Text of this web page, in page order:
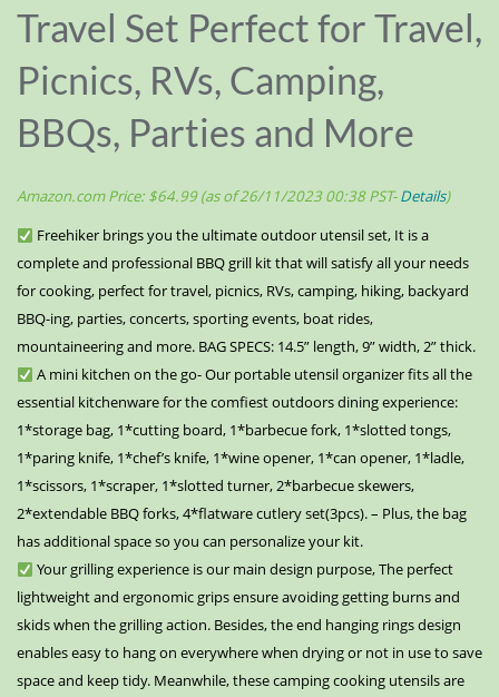
Travel Set Perfect for Travel,
Picnics, RVs, Camping,
BBQs, Parties and More
Amazon.com Price: $64.99(as of 26/11/2023 00:38 PST-Details)
Freehiker brings you the ultimate outdoor utensil set, It is a
complete and professional BBQ grill kit that will satisfy all your needs
for cooking, perfect for travel, picnics, RVs, camping, hiking, backyard
BBQ-ing, parties, concerts, sporting events, boat rides,
mountaineering and more. BAG SPECS: 14.5” length, 9” width, 2” thick.
A mini kitchen on the go- Our portable utensil organizer fits all the
essential kitchenware for the comfiest outdoors dining experience:
1*storage bag, 1*cutting board, 1*barbecue fork, 1*slotted tongs,
1*paring knife, 1*chef’s knife, 1*wine opener, 1*can opener, 1*ladle,
1*scissors, 1*scraper, 1*slotted turner, 2*barbecue skewers,
2*extendable BBQ forks, 4*flatware cutlery set(3pcs). – Plus, the bag
has additional space so you can personalize your kit.
Your grilling experience is our main design purpose, The perfect
lightweight and ergonomic grips ensure avoiding getting burns and
skids when the grilling action. Besides, the end hanging rings design
enables easy to hang on everywhere when drying or not in use to save
space and keep tidy. Meanwhile, these camping cooking utensils are